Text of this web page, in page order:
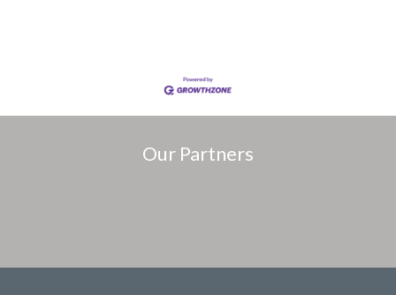
Our Partners